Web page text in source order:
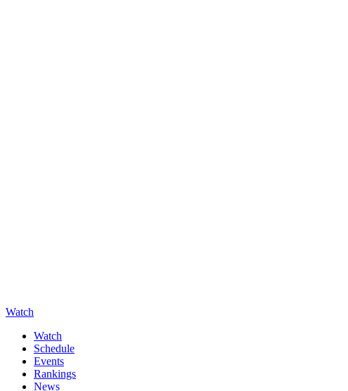
Watch
Watch
Schedule
Events
Rankings
News